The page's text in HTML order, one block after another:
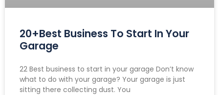
20+Best Business To Start In Your
Garage
22 Best business to start in your garage Don’t know
what to do with your garage? Your garage is just
sitting there collecting dust. You